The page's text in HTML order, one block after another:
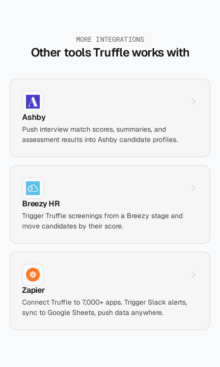
MORE INTEGRATIONS
Other tools Truffle works with
Ashby
Push interview match scores, summaries, and
assessment results into Ashby candidate profiles.
Breezy HR
Trigger Truffle screenings from a Breezy stage and
move candidates by their score.
Zapier
Connect Truffle to 7,000+ apps. Trigger Slack alerts,
sync to Google Sheets, push data anywhere.